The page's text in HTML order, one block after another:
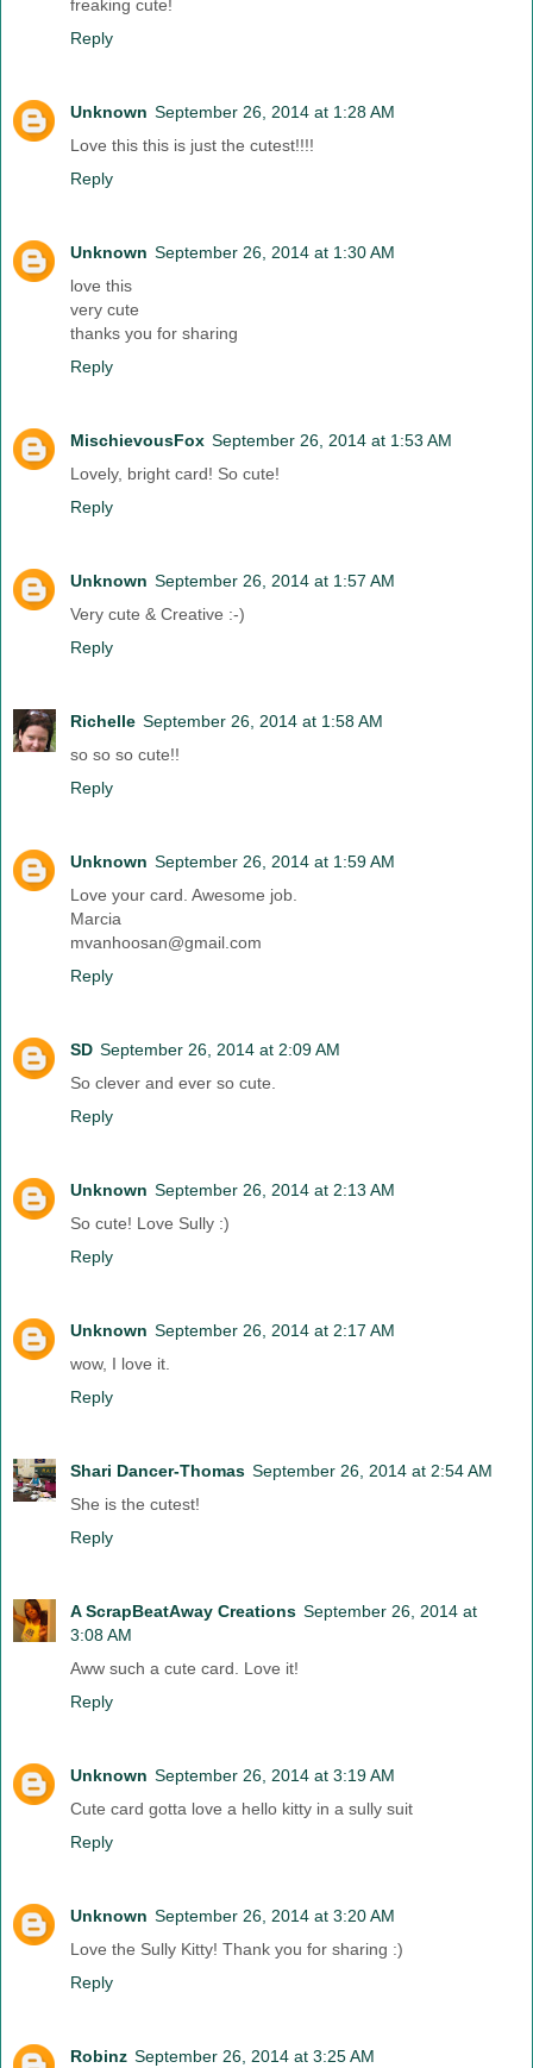
freaking cute!
Reply
Unknown September 26, 2014 at 1:28 AM
Love this this is just the cutest!!!!
Reply
Unknown September 26, 2014 at 1:30 AM
love this
very cute
thanks you for sharing
Reply
MischievousFox September 26, 2014 at 1:53 AM
Lovely, bright card! So cute!
Reply
Unknown September 26, 2014 at 1:57 AM
Very cute & Creative :-)
Reply
Richelle September 26, 2014 at 1:58 AM
so so so cute!!
Reply
Unknown September 26, 2014 at 1:59 AM
Love your card. Awesome job.
Marcia
mvanhoosan@gmail.com
Reply
SD September 26, 2014 at 2:09 AM
So clever and ever so cute.
Reply
Unknown September 26, 2014 at 2:13 AM
So cute! Love Sully :)
Reply
Unknown September 26, 2014 at 2:17 AM
wow, I love it.
Reply
Shari Dancer-Thomas September 26, 2014 at 2:54 AM
She is the cutest!
Reply
A ScrapBeatAway Creations September 26, 2014 at
3:08 AM
Aww such a cute card. Love it!
Reply
Unknown September 26, 2014 at 3:19 AM
Cute card gotta love a hello kitty in a sully suit
Reply
Unknown September 26, 2014 at 3:20 AM
Love the Sully Kitty! Thank you for sharing :)
Reply
Robinz September 26, 2014 at 3:25 AM